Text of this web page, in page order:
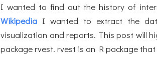
I wanted to find out the history of
Wikipedia I wanted to extract the
visualization and reports. This post will
package rvest. rvest is an R package